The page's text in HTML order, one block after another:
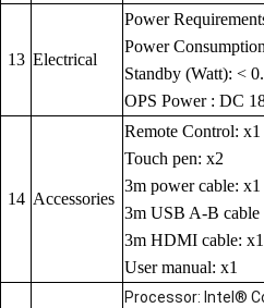
13 Electrical
Power
Power
Standby (Watt): <
OPS Power : DC
14 Accessories
Remote Control: x1
Touch pen: x2
3m power cable: x1
3m USB A-B cable
3m HDMI cable: x1
User manual: x1
Processor: Intel®